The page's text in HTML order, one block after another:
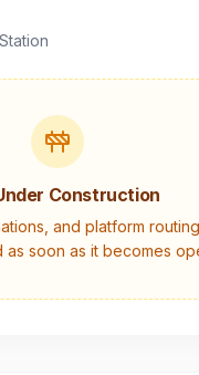
Construction
and platform
as soon as it becomes